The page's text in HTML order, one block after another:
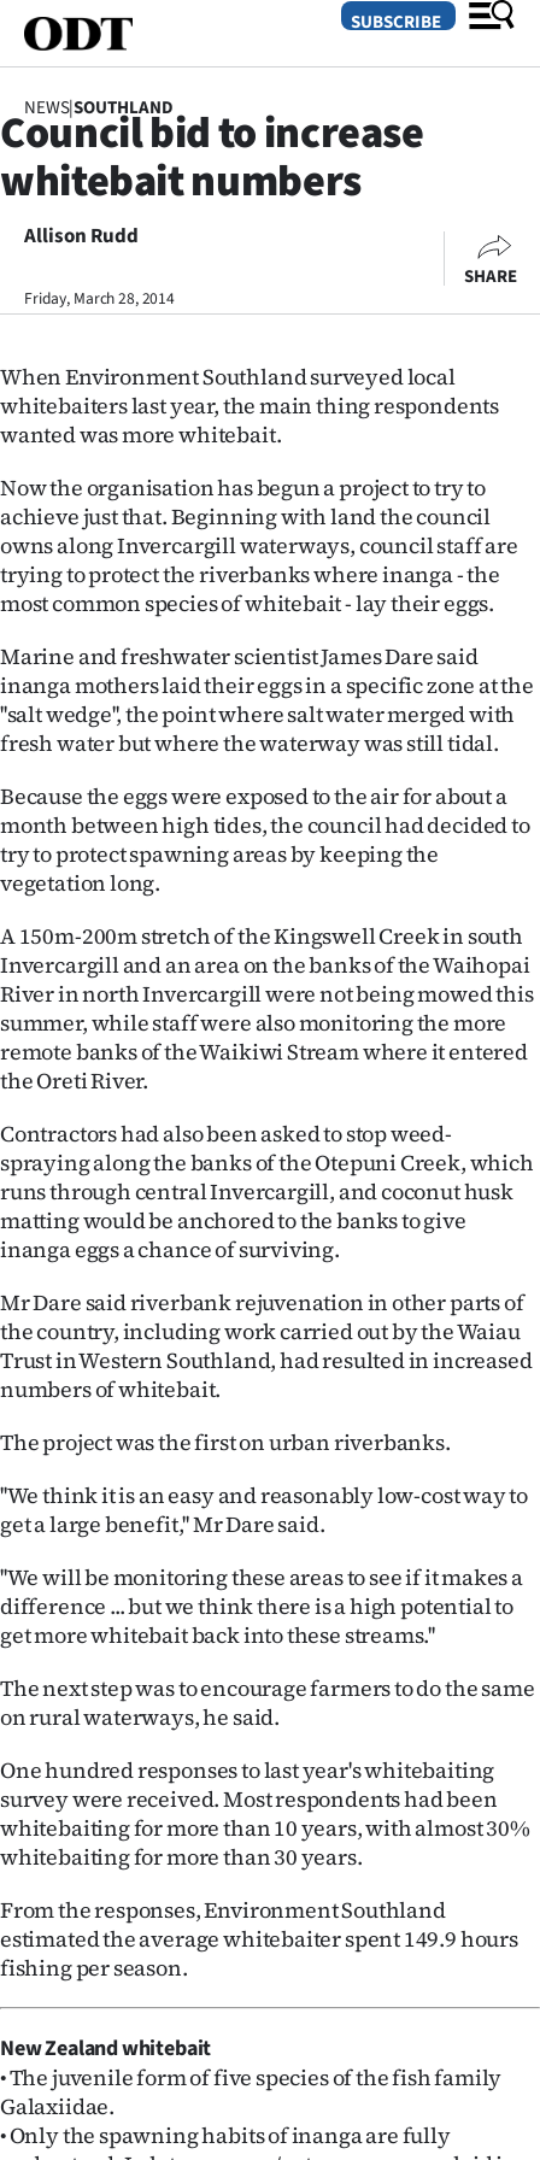
SECTIONS
Dunedin
Otago
Rural
Business
Lifestyle
Sport
Southland
West
Coast
National
World
Opinion
100
Years
Ago
Advertising
Features
US
NEWS
SIGN
IN
|
CREATE
ACCOUNT
SUBSCRIBE
My
Account
E-
Edition
Contact
us
SUBSCRIBE
NEWS|SOUTHLAND
Council bid to increase
whitebait numbers
Allison Rudd
Friday, March 28, 2014
SHARE
When Environment Southland surveyed local
whitebaiters last year, the main thing respondents
wanted was more whitebait.
Now the organisation has begun a project to try to
achieve just that. Beginning with land the council
owns along Invercargill waterways, council staff are
trying to protect the riverbanks where inanga - the
most common species of whitebait - lay their eggs.
Marine and freshwater scientist James Dare said
inanga mothers laid their eggs in a specific zone at the
''salt wedge'', the point where salt water merged with
fresh water but where the waterway was still tidal.
Because the eggs were exposed to the air for about a
month between high tides, the council had decided to
try to protect spawning areas by keeping the
vegetation long.
A 150m-200m stretch of the Kingswell Creek in south
Invercargill and an area on the banks of the Waihopai
River in north Invercargill were not being mowed this
summer, while staff were also monitoring the more
remote banks of the Waikiwi Stream where it entered
the Oreti River.
Contractors had also been asked to stop weed-
spraying along the banks of the Otepuni Creek, which
runs through central Invercargill, and coconut husk
matting would be anchored to the banks to give
inanga eggs a chance of surviving.
Mr Dare said riverbank rejuvenation in other parts of
the country, including work carried out by the Waiau
Trust in Western Southland, had resulted in increased
numbers of whitebait.
The project was the first on urban riverbanks.
''We think it is an easy and reasonably low-cost way to
get a large benefit,'' Mr Dare said.
''We will be monitoring these areas to see if it makes a
difference ... but we think there is a high potential to
get more whitebait back into these streams.''
The next step was to encourage farmers to do the same
on rural waterways, he said.
One hundred responses to last year's whitebaiting
survey were received. Most respondents had been
whitebaiting for more than 10 years, with almost 30%
whitebaiting for more than 30 years.
From the responses, Environment Southland
estimated the average whitebaiter spent 149.9 hours
fishing per season.
New Zealand whitebait
• The juvenile form of five species of the fish family
Galaxiidae.
• Only the spawning habits of inanga are fully